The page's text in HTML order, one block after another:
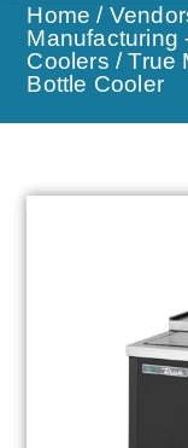
Home /
Manufacturing
Coolers / True
Bottle Cooler